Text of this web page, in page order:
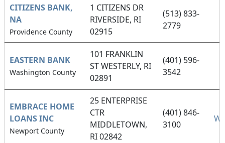
CITIZENS BANK,
NA
Providence County
1 CITIZENS DR
RIVERSIDE, RI
02915
(513) 833-
2779
EASTERN BANK
Washington County
101 FRANKLIN
ST WESTERLY, RI
02891
(401) 596-
3542
EMBRACE HOME
LOANS INC
Newport County
25 ENTERPRISE
CTR
MIDDLETOWN,
RI 02842
(401) 846-
3100